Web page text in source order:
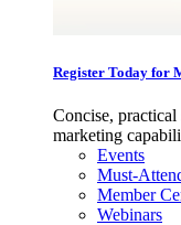
Register Today for
Concise, practical
marketing
Events
Must-
Member
Webinars